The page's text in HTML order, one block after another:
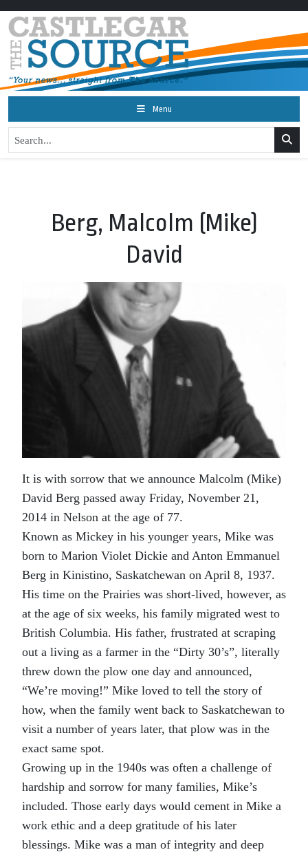
Menu
Berg, Malcolm (Mike)
David
It is with sorrow that we announce Malcolm (Mike)
David Berg passed away Friday, November 21,
2014 in Nelson at the age of 77.
Known as Mickey in his younger years, Mike was
born to Marion Violet Dickie and Anton Emmanuel
Berg in Kinistino, Saskatchewan on April 8, 1937.
His time on the Prairies was short-lived, however, as
at the age of six weeks, his family migrated west to
British Columbia. His father, frustrated at scraping
out a living as a farmer in the “Dirty 30’s”, literally
threw down the plow one day and announced,
“We’re moving!” Mike loved to tell the story of
how, when the family went back to Saskatchewan to
visit a number of years later, that plow was in the
exact same spot.
Growing up in the 1940s was often a challenge of
hardship and sorrow for many families, Mike’s
included. Those early days would cement in Mike a
work ethic and a deep gratitude of his later
blessings. Mike was a man of integrity and deep